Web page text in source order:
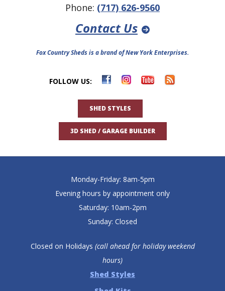
Phone: (717) 626-9560
Contact Us
Fox Country Sheds is a brand of New York Enterprises.
FOLLOW US:
SHED STYLES
3D SHED / GARAGE BUILDER
Monday-Friday: 8am-5pm
Evening hours by appointment only
Saturday: 10am-2pm
Sunday: Closed
Closed on Holidays (call ahead for holiday weekend
hours)
Shed Styles